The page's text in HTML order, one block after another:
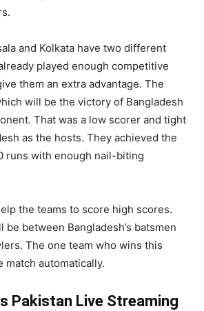
and Kolkata have two different
played enough competitive
them an extra advantage. The
will be the victory of Bangladesh
That was a low scorer and tight
as the hosts. They achieved the
runs with enough nail-biting
the teams to score high scores.
between Bangladesh’s batsmen
The one team who wins this
automatically.
Pakistan Live Streaming